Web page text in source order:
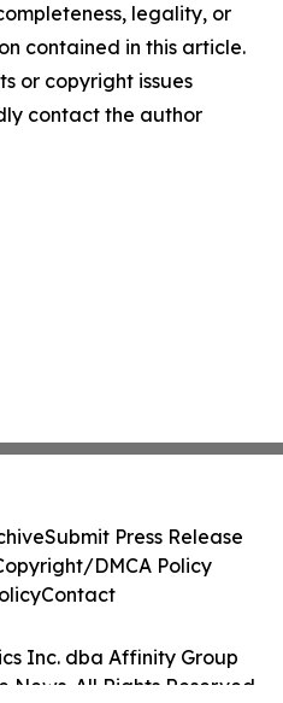
legality, or
contained in this article.
or copyright issues
contact the author
Inc. dba Affinity Group
News. All Rights Reserved.
Submit Press Release
DMCA Policy
Contact